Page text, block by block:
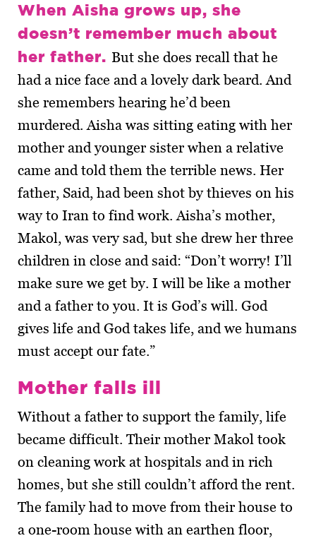
When Aisha grows up, she
doesn’t remember much about
her father. But she does recall that he
had a nice face and a lovely dark beard. And
she remembers hearing he’d been
murdered. Aisha was sitting eating with her
mother and younger sister when a relative
came and told them the terrible news. Her
father, Said, had been shot by thieves on his
way to Iran to find work. Aisha’s mother,
Makol, was very sad, but she drew her three
children in close and said: “Don’t worry! I’ll
make sure we get by. I will be like a mother
and a father to you. It is God’s will. God
gives life and God takes life, and we humans
must accept our fate.”
Mother falls ill
Without a father to support the family, life
became difficult. Their mother Makol took
on cleaning work at hospitals and in rich
homes, but she still couldn’t afford the rent.
The family had to move from their house to
a one-room house with an earthen floor,